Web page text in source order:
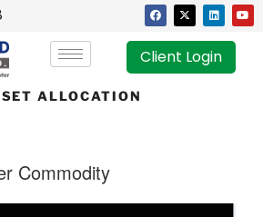
Client Login
ALLOCATION
Commodity